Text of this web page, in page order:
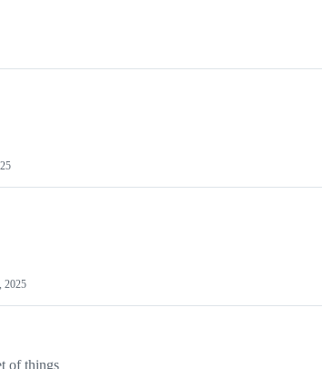
2025
of things